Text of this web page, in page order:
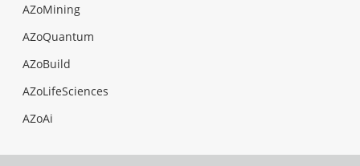
AZoMining
AZoQuantum
AZoBuild
AZoLifeSciences
AZoAi